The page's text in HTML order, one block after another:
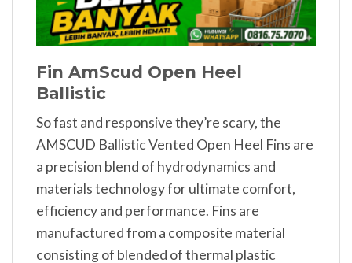
Fin AmScud Open Heel
Ballistic
So fast and responsive they’re scary, the
AMSCUD Ballistic Vented Open Heel Fins are
a precision blend of hydrodynamics and
materials technology for ultimate comfort,
efficiency and performance. Fins are
manufactured from a composite material
consisting of blended of thermal plastic